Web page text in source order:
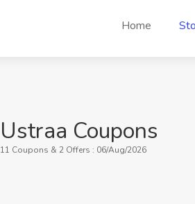
Home
Ustraa Coupons
11 Coupons & 2 Offers : 06/Aug/2026